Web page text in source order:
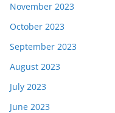
November 2023
October 2023
September 2023
August 2023
July 2023
June 2023